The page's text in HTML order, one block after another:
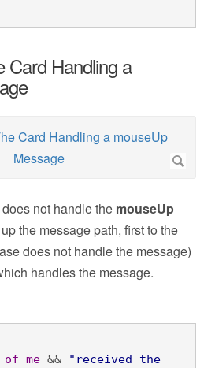
Card Handling a
not handle the mouseUp
the message path, first to the
does not handle the message)
handles the message.
of me &&
"received the